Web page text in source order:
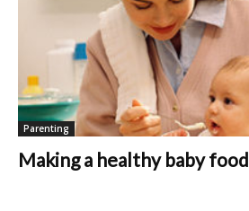
Parenting
Making a healthy baby food